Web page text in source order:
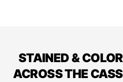
STAINED &
ACROSS THE